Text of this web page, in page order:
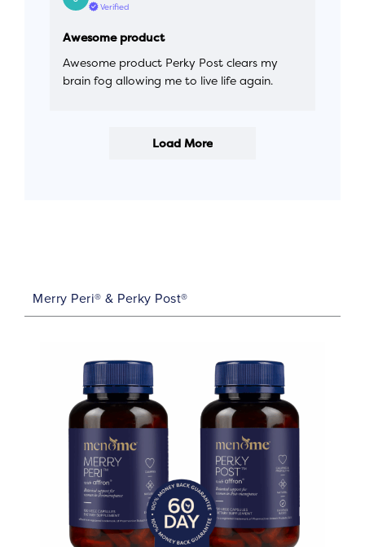
Verified
Awesome product
Awesome product Perky Post clears my
brain fog allowing me to live life again.
Load More
Merry Peri® & Perky Post®